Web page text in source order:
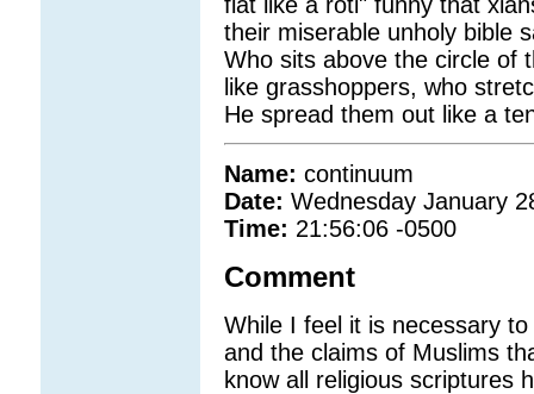
their miserable unholy bible
Who sits above the circle of
like grasshoppers, who
He spread them out like a
Name: continuum
Date: Wednesday January
Time: 21:56:06 -0500
Comment
While I feel it is necessary
and the claims of Muslims
know all religious scriptures